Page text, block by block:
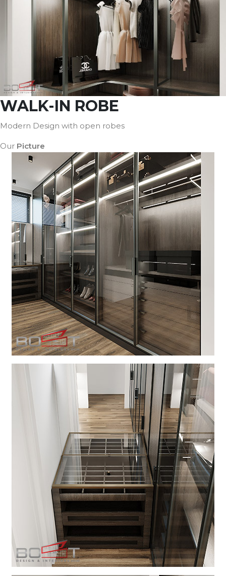
WALK-IN ROBE
Modern Design with open robes
Our Picture